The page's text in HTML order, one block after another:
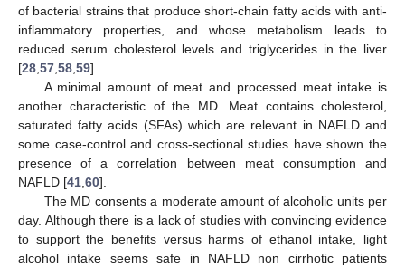
of bacterial strains that produce short-chain fatty acids with anti-
inflammatory properties, and whose metabolism leads to
reduced serum cholesterol levels and triglycerides in the liver
[28 57 58 59].
A minimal amount of meat and processed meat intake is
another characteristic of the MD. Meat contains cholesterol,
saturated fatty acids (SFAs) which are relevant in NAFLD and
some case-control and cross-sectional studies have shown the
presence of a correlation between meat consumption and
NAFLD [41 60].
The MD consents a moderate amount of alcoholic units per
day. Although there is a lack of studies with convincing evidence
to support the benefits versus harms of ethanol intake, light
alcohol intake seems safe in NAFLD non cirrhotic patients